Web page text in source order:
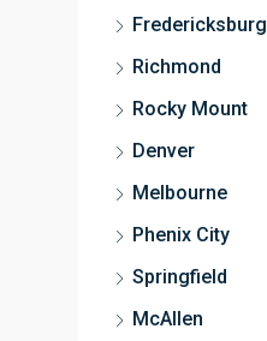
Fredericksburg
Richmond
Rocky Mount
Denver
Melbourne
Phenix City
Springfield
McAllen